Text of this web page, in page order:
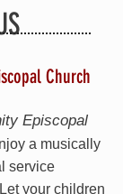
Church
Episcopal
a musically
service
your children